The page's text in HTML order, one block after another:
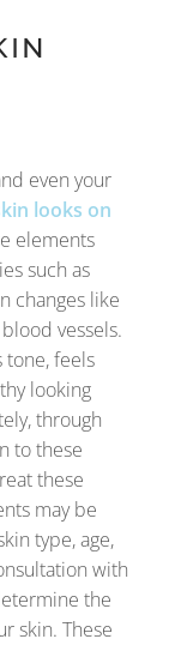
even your
looks on
elements
such as
changes like
vessels.
tone, feels
looking
through
to these
these
may be
type, age,
with
the
skin. These